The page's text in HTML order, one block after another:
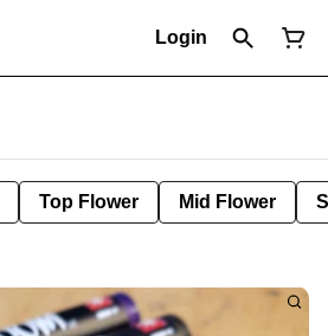
Login
Top Flower Mid Flower